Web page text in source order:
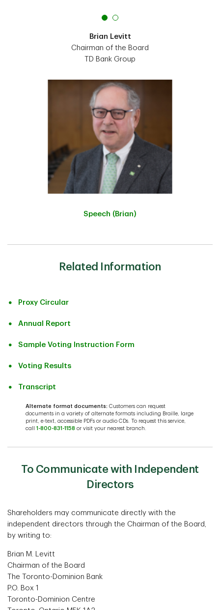
Brian Levitt
Chairman of the Board
TD Bank Group
Speech (Brian)
Related Information
Proxy Circular
Annual Report
Sample Voting Instruction Form
Voting Results
Transcript
Alternate format documents: Customers can request
documents in a variety of alternate formats including Braille, large
print, e-text, accessible PDFs or audio CDs. To request this service,
call1-800-831-1158 or visit your nearest branch.
To Communicate with Independent
Directors
Shareholders may communicate directly with the
independent directors through the Chairman of the Board,
by writing to:
Brian M. Levitt
Chairman of the Board
The Toronto-Dominion Bank
P.O. Box 1
Toronto-Dominion Centre